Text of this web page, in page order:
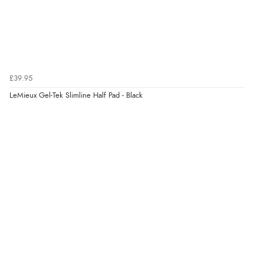
£39.95
LeMieux Gel-Tek Slimline Half Pad - Black